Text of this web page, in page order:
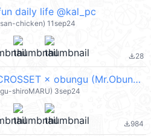
daily life @kal_pc
chicken) 11sep24
file_download28
ONWARD CROSSET × obungu (Mr.Obungu) @kal_pc
shiroMARU) 3sep24
file_download984